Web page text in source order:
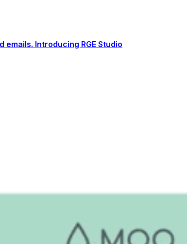
Introducing RGE Studio